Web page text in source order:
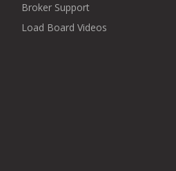
Broker Support
Load Board Videos